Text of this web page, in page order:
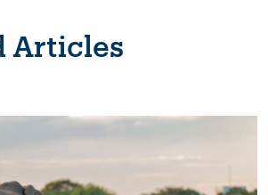
Articles